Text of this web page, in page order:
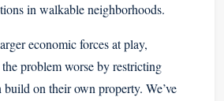
in walkable neighborhoods.
economic forces at play,
problem worse by restricting
on their own property. We’ve